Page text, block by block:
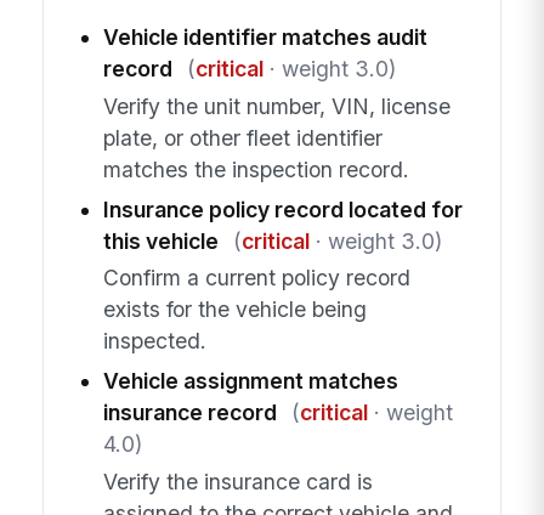
Vehicle identifier matches audit
record
(critical· weight 3.0)
Verify the unit number, VIN, license
plate, or other fleet identifier
matches the inspection record.
Insurance policy record located for
this vehicle
(critical· weight 3.0)
Confirm a current policy record
exists for the vehicle being
inspected.
Vehicle assignment matches
insurance record
(critical· weight
4.0)
Verify the insurance card is